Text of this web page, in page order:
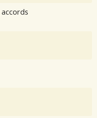
accords